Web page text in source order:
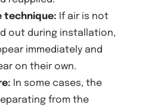
technique: If air is not
out during installation,
immediately and
on their own.
In some cases, the
from the